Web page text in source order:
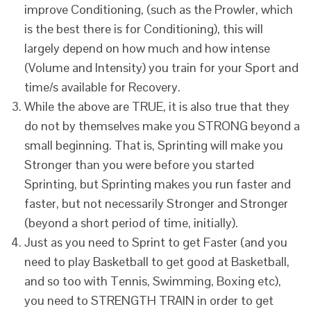
improve Conditioning, (such as the Prowler, which
is the best there is for Conditioning), this will
largely depend on how much and how intense
(Volume and Intensity) you train for your Sport and
time/s available for Recovery.
While the above are TRUE, it is also true that they
do not by themselves make you STRONG beyond a
small beginning. That is, Sprinting will make you
Stronger than you were before you started
Sprinting, but Sprinting makes you run faster and
faster, but not necessarily Stronger and Stronger
(beyond a short period of time, initially).
Just as you need to Sprint to get Faster (and you
need to play Basketball to get good at Basketball,
and so too with Tennis, Swimming, Boxing etc),
you need to STRENGTH TRAIN in order to get